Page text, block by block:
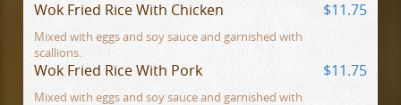
Wok Fried Rice With Chicken $11.75
Mixed with eggs and soy sauce and garnished with
scallions.
Wok Fried Rice With Pork $11.75
Mixed with eggs and soy sauce and garnished with